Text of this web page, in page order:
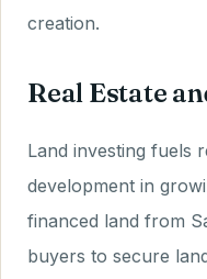
creation.
Real Estate
Land investing fuels
development in
financed land from
buyers to secure